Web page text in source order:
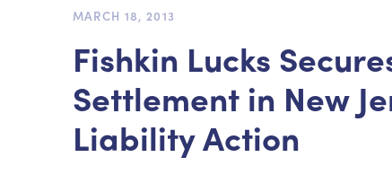
MARCH 18, 2013
Fishkin Lucks
Settlement in New
Liability Action